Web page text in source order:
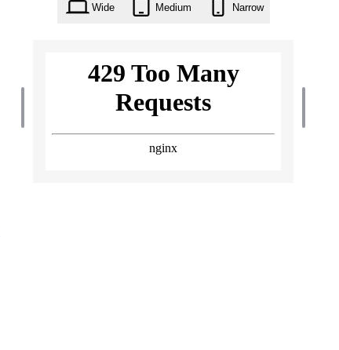
Wide Medium Narrow